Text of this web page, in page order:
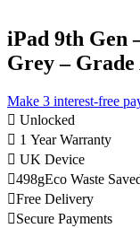
iPad 9th Gen
Grey – Grade
Make 3 interest-free
Unlocked
1 Year Warranty
UK Device
498gEco Waste
Free Delivery
Secure Payments